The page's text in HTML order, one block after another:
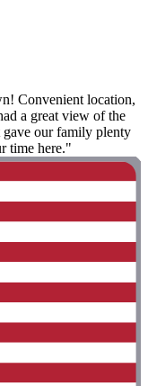
Convenient location,
a great view of the
our family plenty
time here."